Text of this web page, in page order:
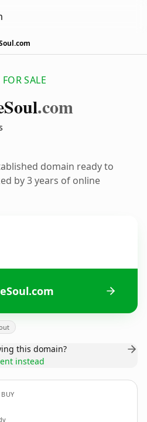
SALE
Soul.com
domain ready to
by 3 years of online
this domain?
instead